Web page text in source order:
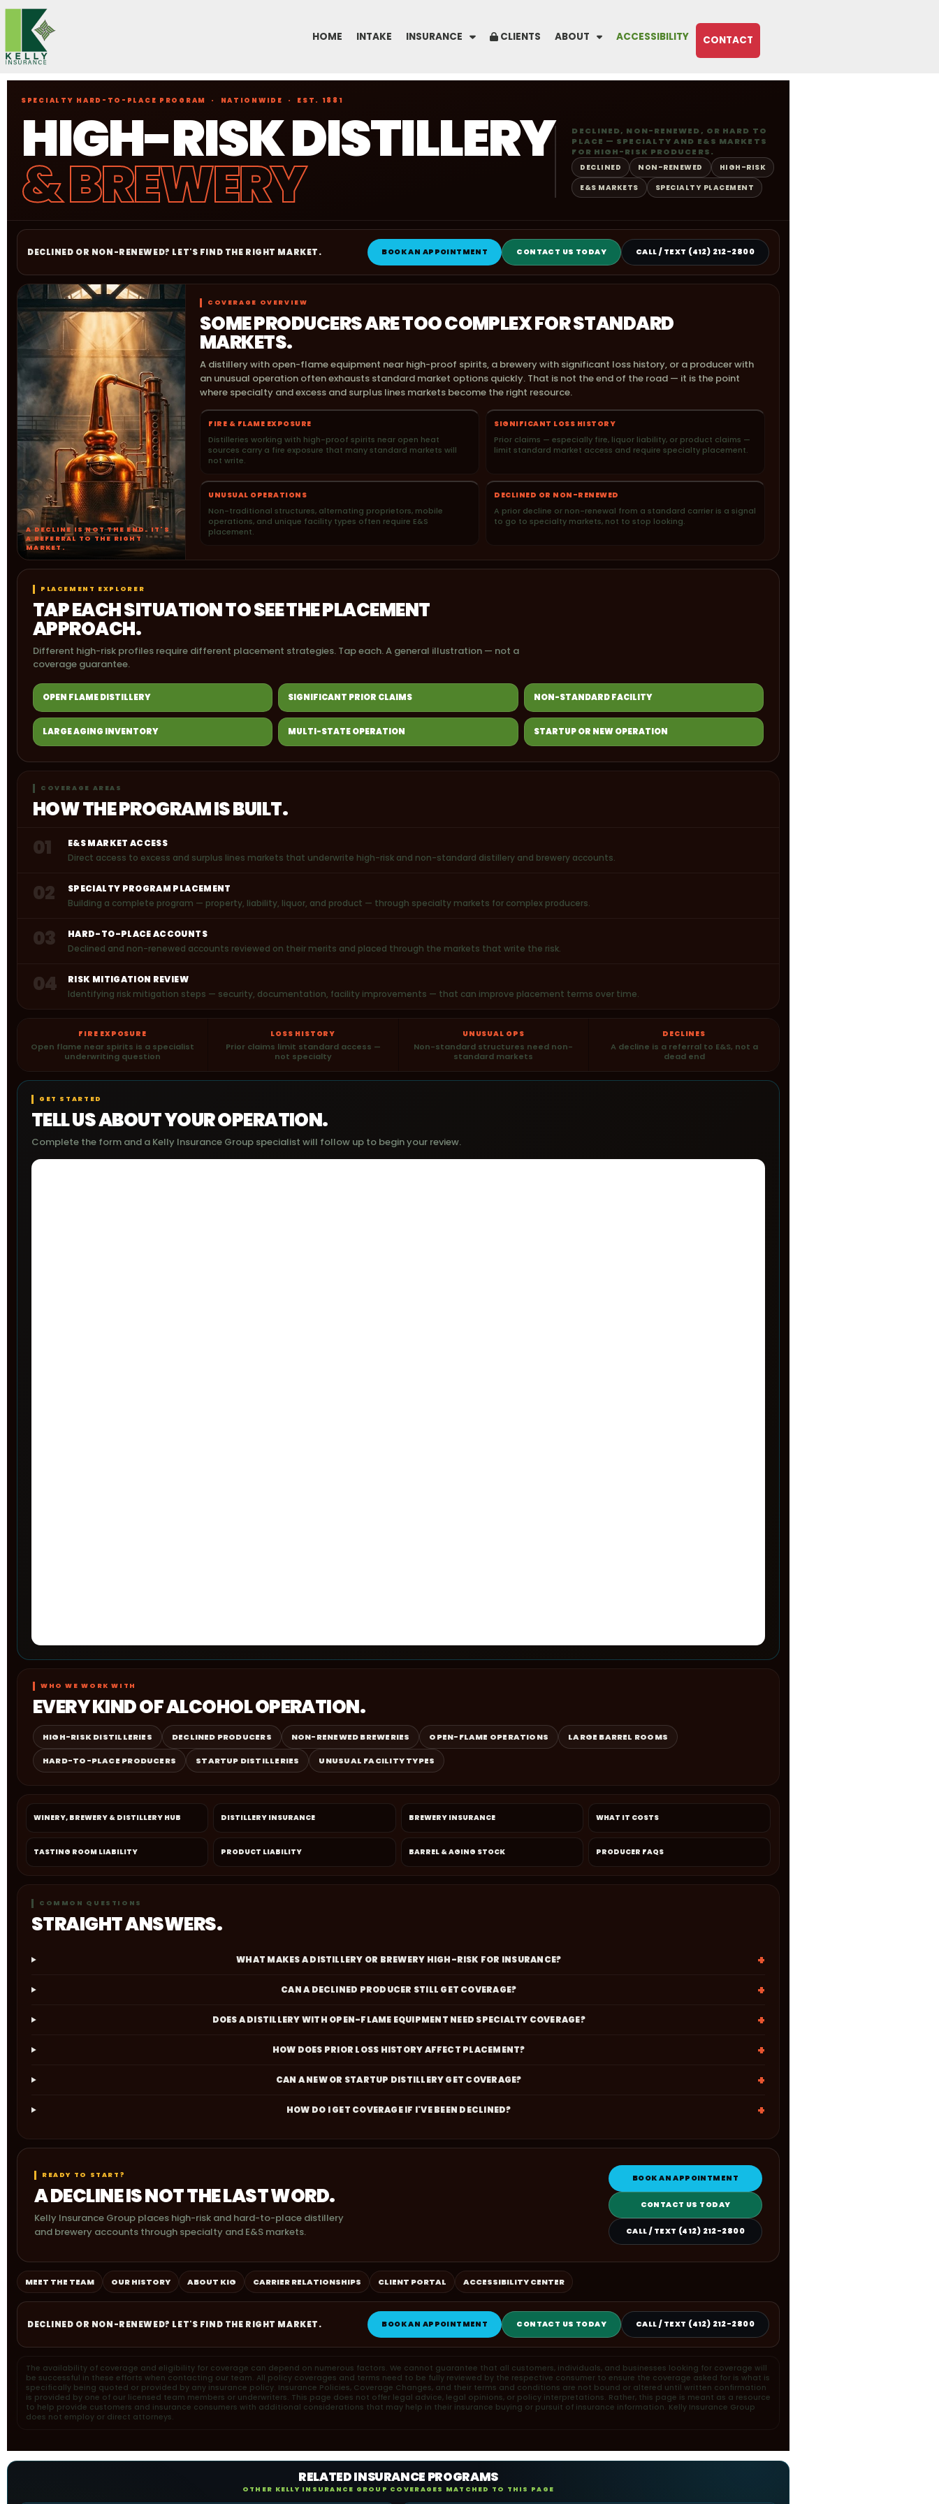
Skip
content
HOME INTAKE INSURANCE CLIENTS ABOUT ACCESSIBILITY CONTACT
SPECIALTY HARD-TO-PLACE PROGRAM · NATIONWIDE · EST. 1881
HIGH-RISK DISTILLERY
& BREWERY
DECLINED, NON-RENEWED, OR HARD TO
PLACE — SPECIALTY AND E&S MARKETS
FOR HIGH-RISK PRODUCERS.
DECLINED NON-RENEWED
HIGH-RISK
E&S MARKETS
SPECIALTY PLACEMENT
DECLINED OR NON-RENEWED? LET'S FIND THE RIGHT MARKET. BOOK AN APPOINTMENT CONTACT US TODAY CALL / TEXT (412) 212-2800
A DECLINE IS NOT THE END. IT'S
A REFERRAL TO THE RIGHT
MARKET.
COVERAGE OVERVIEW
SOME PRODUCERS ARE TOO COMPLEX FOR STANDARD
MARKETS.
A distillery with open-flame equipment near high-proof spirits, a brewery with significant loss history, or a producer with
an unusual operation often exhausts standard market options quickly. That is not the end of the road — it is the point
where specialty and excess and surplus lines markets become the right resource.
FIRE & FLAME EXPOSURE
Distilleries working with high-proof spirits near open heat
sources carry a fire exposure that many standard markets will
not write.
SIGNIFICANT LOSS HISTORY
Prior claims — especially fire, liquor liability, or product claims —
limit standard market access and require specialty placement.
UNUSUAL OPERATIONS
Non-traditional structures, alternating proprietors, mobile
operations, and unique facility types often require E&S
placement.
DECLINED OR NON-RENEWED
A prior decline or non-renewal from a standard carrier is a signal
to go to specialty markets, not to stop looking.
PLACEMENT EXPLORER
TAP EACH SITUATION TO SEE THE PLACEMENT
APPROACH.
Different high-risk profiles require different placement strategies. Tap each. A general illustration — not a
coverage guarantee.
OPEN FLAME DISTILLERY SIGNIFICANT PRIOR CLAIMS NON-STANDARD FACILITY
LARGE AGING INVENTORY MULTI-STATE OPERATION STARTUP OR NEW OPERATION
COVERAGE AREAS
HOW THE PROGRAM IS BUILT.
01
E&S MARKET ACCESS
Direct access to excess and surplus lines markets that underwrite high-risk and non-standard distillery and brewery accounts.
02
SPECIALTY PROGRAM PLACEMENT
Building a complete program — property, liability, liquor, and product — through specialty markets for complex producers.
03
HARD-TO-PLACE ACCOUNTS
Declined and non-renewed accounts reviewed on their merits and placed through the markets that write the risk.
04
RISK MITIGATION REVIEW
Identifying risk mitigation steps — security, documentation, facility improvements — that can improve placement terms over time.
FIRE EXPOSURE
Open flame near spirits is a specialist
underwriting question
LOSS HISTORY
Prior claims limit standard access —
not specialty
UNUSUAL OPS
Non-standard structures need non-
standard markets
DECLINES
A decline is a referral to E&S, not a
dead end
GET STARTED
TELL US ABOUT YOUR OPERATION.
Complete the form and a Kelly Insurance Group specialist will follow up to begin your review.
WHO WE WORK WITH
EVERY KIND OF ALCOHOL OPERATION.
HIGH-RISK DISTILLERIES DECLINED PRODUCERS NON-RENEWED BREWERIES OPEN-FLAME OPERATIONS LARGE BARREL ROOMS
HARD-TO-PLACE PRODUCERS STARTUP DISTILLERIES UNUSUAL FACILITY TYPES
WINERY, BREWERY & DISTILLERY HUB DISTILLERY INSURANCE BREWERY INSURANCE WHAT IT COSTS
TASTING ROOM LIABILITY PRODUCT LIABILITY BARREL & AGING STOCK PRODUCER FAQS
COMMON QUESTIONS
STRAIGHT ANSWERS.
WHAT MAKES A DISTILLERY OR BREWERY HIGH-RISK FOR INSURANCE?
CAN A DECLINED PRODUCER STILL GET COVERAGE?
DOES A DISTILLERY WITH OPEN-FLAME EQUIPMENT NEED SPECIALTY COVERAGE?
HOW DOES PRIOR LOSS HISTORY AFFECT PLACEMENT?
CAN A NEW OR STARTUP DISTILLERY GET COVERAGE?
HOW DO I GET COVERAGE IF I'VE BEEN DECLINED?
READY TO START?
A DECLINE IS NOT THE LAST WORD.
Kelly Insurance Group places high-risk and hard-to-place distillery
and brewery accounts through specialty and E&S markets.
BOOK AN APPOINTMENT
CONTACT US TODAY
CALL / TEXT (412) 212-2800
MEET THE TEAM OUR HISTORY ABOUT KIG CARRIER RELATIONSHIPS CLIENT PORTAL ACCESSIBILITY CENTER
DECLINED OR NON-RENEWED? LET'S FIND THE RIGHT MARKET. BOOK AN APPOINTMENT CONTACT US TODAY CALL / TEXT (412) 212-2800
The availability of coverage and eligibility for coverage can depend on numerous factors. We cannot guarantee that all customers, individuals, and businesses looking for coverage will
be successful in these efforts when contacting our team. All policy coverages and terms need to be fully reviewed by the respective consumer to ensure the coverage asked for is what is
specifically being quoted or provided by any insurance policy. Insurance Policies, Coverage Changes, and their terms and conditions are not bound or altered until written confirmation
is provided by one of our licensed team members or underwriters. This page does not offer legal advice, legal opinions, or policy interpretations. Rather, this page is meant as a resource
to help provide customers and insurance consumers with additional considerations that may help in their insurance buying or pursuit of insurance information. Kelly Insurance Group
does not employ or direct attorneys.
RELATED INSURANCE PROGRAMS
OTHER KELLY INSURANCE GROUP COVERAGES MATCHED TO THIS PAGE